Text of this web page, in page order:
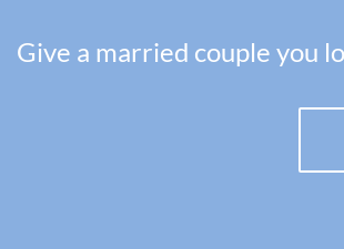
Give a married couple you